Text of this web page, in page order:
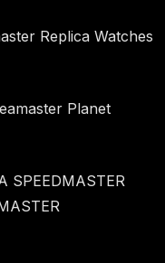
Replica Watches
Planet
SPEEDMASTER